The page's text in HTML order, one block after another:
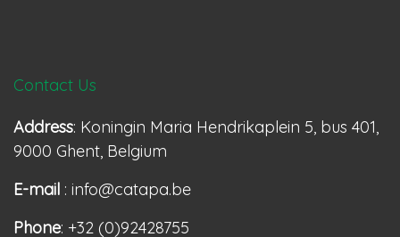
Contact Us
Address: Koningin Maria Hendrikaplein 5, bus 401,
9000 Ghent, Belgium
E-mail : info@catapa.be
Phone: +32 (0)92428755